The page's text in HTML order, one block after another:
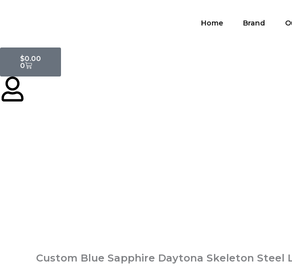
Home Brand
$0.00
0
Cart
Custom Blue Sapphire Daytona Skeleton Steel